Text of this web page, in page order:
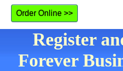
Order Online >>
Register
Forever